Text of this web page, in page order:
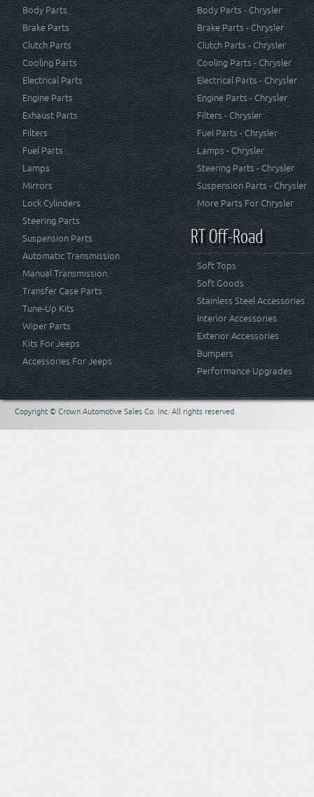
Body Parts
Brake Parts
Clutch Parts
Cooling Parts
Electrical Parts
Engine Parts
Exhaust Parts
Filters
Fuel Parts
Lamps
Mirrors
Lock Cylinders
Steering Parts
Suspension Parts
Automatic Transmission
Manual Transmission
Transfer Case Parts
Tune-Up Kits
Wiper Parts
Kits For Jeeps
Accessories For Jeeps
Body Parts - Chrysler
Brake Parts - Chrysler
Clutch Parts - Chrysler
Cooling Parts - Chrysler
Electrical Parts - Chrysler
Engine Parts - Chrysler
Filters - Chrysler
Fuel Parts - Chrysler
Lamps - Chrysler
Steering Parts - Chrysler
Suspension Parts - Chrysler
More Parts For Chrysler
RT Off-Road
Soft Tops
Soft Goods
Stainless Steel Accessories
Interior Accessories
Exterior Accessories
Bumpers
Performance Upgrades
Copyright © Crown Automotive Sales Co. Inc. All rights reserved.